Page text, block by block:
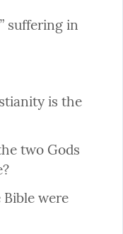
suffering in
two Gods
were